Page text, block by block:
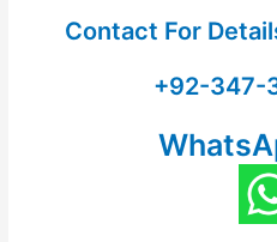
Contact For
+92-347-